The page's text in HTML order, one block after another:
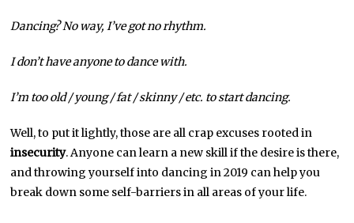
Dancing? No way, I’ve got no rhythm.
I don’t have anyone to dance with.
I’m too old / young / fat / skinny / etc. to start dancing.
Well, to put it lightly, those are all crap excuses rooted in
insecurity. Anyone can learn a new skill if the desire is there,
and throwing yourself into dancing in 2019 can help you
break down some self-barriers in all areas of your life.